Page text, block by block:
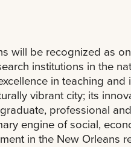
will be recognized as
institutions in the
in teaching and
vibrant city; its
professional
engine of social,
in the New Orleans